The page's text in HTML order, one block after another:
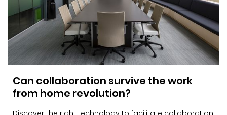
Can collaboration survive the work
from home revolution?